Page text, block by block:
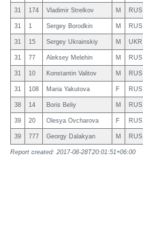
31 174 Vladimir Strelkov M RUS
31 1 Sergey Borodkin M RUS
31 15 Sergey Ukrainskiy M UKR
31 77 Aleksey Melehin M RUS
31 10 Konstantin Valitov M RUS
31 108 Maria Yakutova F RUS
38 14 Boris Beliy M RUS
39 20 Olesya Ovcharova F RUS
39 777 Gеorgy Dalakyan M RUS
Report created: 2017-08-28T20:01:51+06:00